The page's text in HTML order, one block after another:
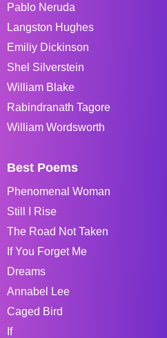
Pablo Neruda
Langston Hughes
Emiliy Dickinson
Shel Silverstein
William Blake
Rabindranath Tagore
William Wordsworth
Best Poems
Phenomenal Woman
Still I Rise
The Road Not Taken
If You Forget Me
Dreams
Annabel Lee
Caged Bird
If